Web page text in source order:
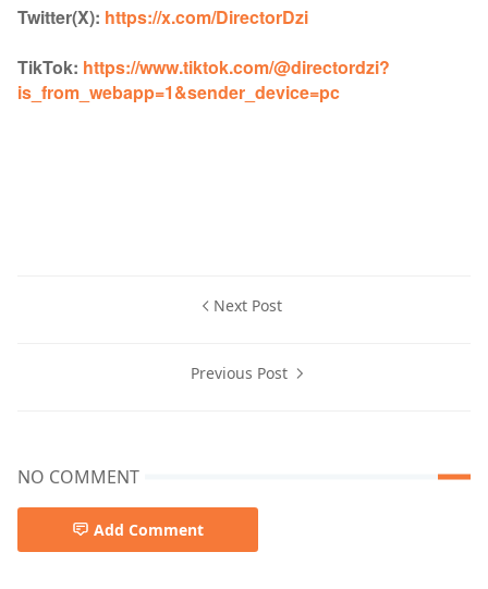
Twitter(X): https://x.com/DirectorDzi
TikTok: https://www.tiktok.com/@directordzi?
is_from_webapp=1&sender_device=pc
Next Post
Previous Post
NO COMMENT
Add Comment